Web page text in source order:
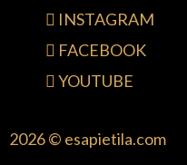
INSTAGRAM
FACEBOOK
YOUTUBE
2026 © esapietila.com